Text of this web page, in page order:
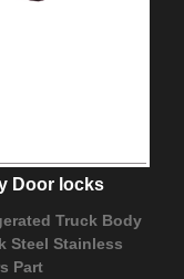
Door locks
Truck Body
Steel Stainless
Part